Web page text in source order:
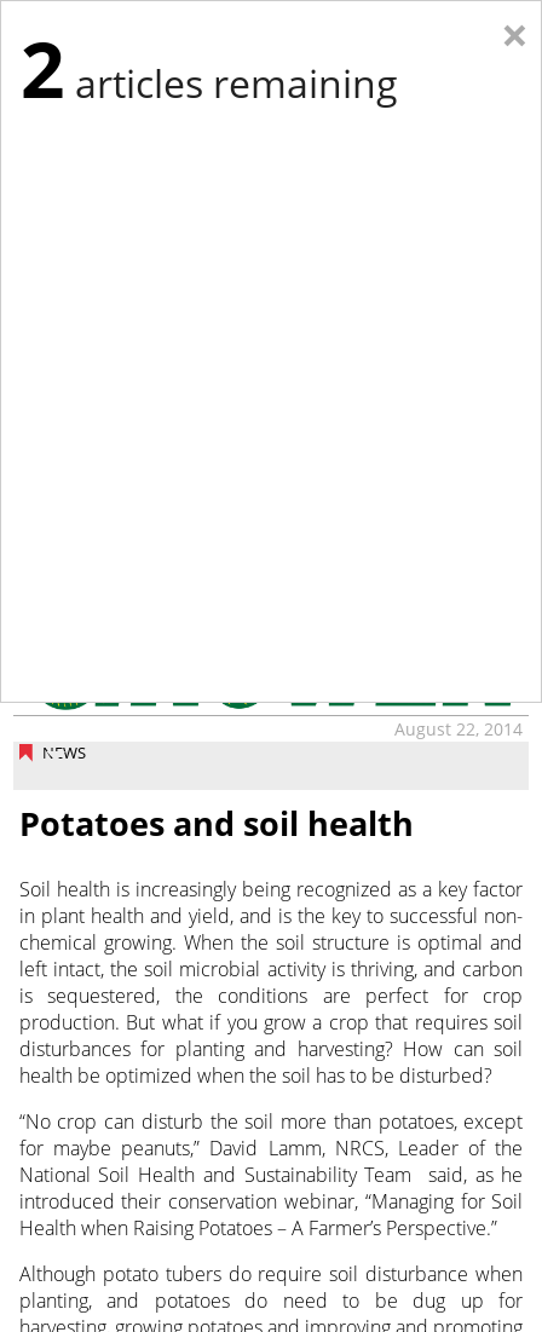
NEWS
August 22, 2014
Potatoes and soil health
Soil health is increasingly being recognized as a key factor
in plant health and yield, and is the key to successful non-
chemical growing. When the soil structure is optimal and
left intact, the soil microbial activity is thriving, and carbon
is sequestered, the conditions are perfect for crop
production. But what if you grow a crop that requires soil
disturbances for planting and harvesting? How can soil
health be optimized when the soil has to be disturbed?
“No crop can disturb the soil more than potatoes, except
for maybe peanuts,” David Lamm, NRCS, Leader of the
National Soil Health and Sustainability Team said, as he
introduced their conservation webinar, “Managing for Soil
Health when Raising Potatoes – A Farmer’s Perspective.”
Although potato tubers do require soil disturbance when
planting, and potatoes do need to be dug up for
harvesting, growing potatoes and improving and promoting
×
2 articles remaining